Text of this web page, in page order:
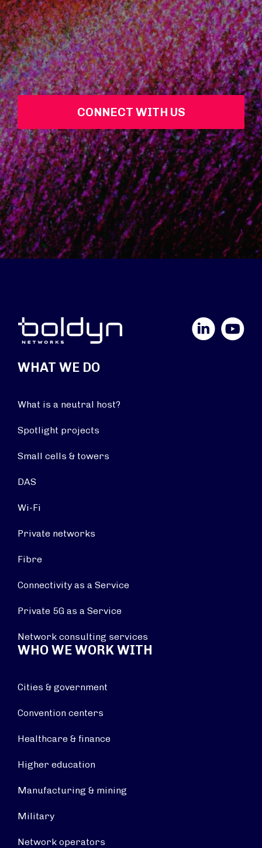
CONNECT WITH US
YouTube
WHAT WE DO
What is a neutral host?
Spotlight projects
Small cells & towers
DAS
Wi-Fi
Private networks
Fibre
Connectivity as a Service
Private 5G as a Service
Network consulting services
WHO WE WORK WITH
Cities & government
Convention centers
Healthcare & finance
Higher education
Manufacturing & mining
Military
Network operators